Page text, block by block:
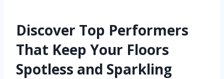
Discover Top Performers
That Keep Your Floors
Spotless and Sparkling